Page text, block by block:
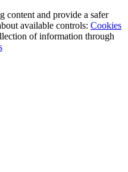
content and provide a safer
available controls: Cookies
of information through